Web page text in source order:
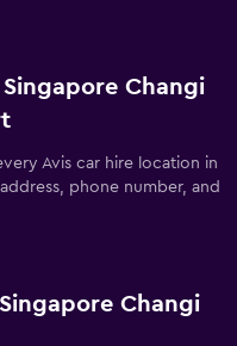
Changi
Avis car hire location in
phone number, and
Changi